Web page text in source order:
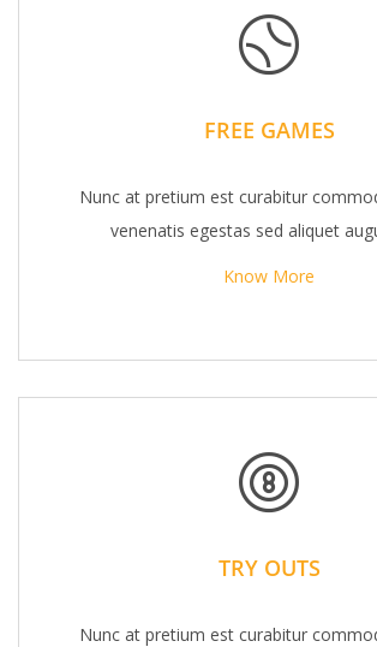
FREE GAMES
Nunc at pretium est curabitur
venenatis egestas sed aliquet
Know More
TRY OUTS
Nunc at pretium est curabitur